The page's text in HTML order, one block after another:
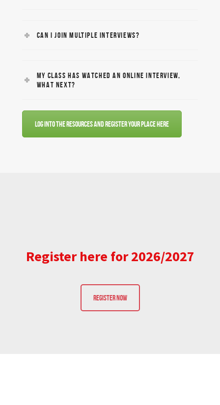
CAN I JOIN MULTIPLE INTERVIEWS?
MY CLASS HAS WATCHED AN ONLINE INTERVIEW,
WHAT NEXT?
Log into the resources and register your place here
Register here for 2026/2027
REGISTER NOW